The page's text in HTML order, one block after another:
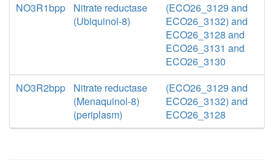
NO3R1bpp
Nitrate reductase
(Ubiquinol-8)
(ECO26_3129 and
ECO26_3132) and
ECO26_3128 and
ECO26_3131 and
ECO26_3130
NO3R2bpp
Nitrate reductase
(Menaquinol-8)
(periplasm)
(ECO26_3129 and
ECO26_3132) and
ECO26_3128